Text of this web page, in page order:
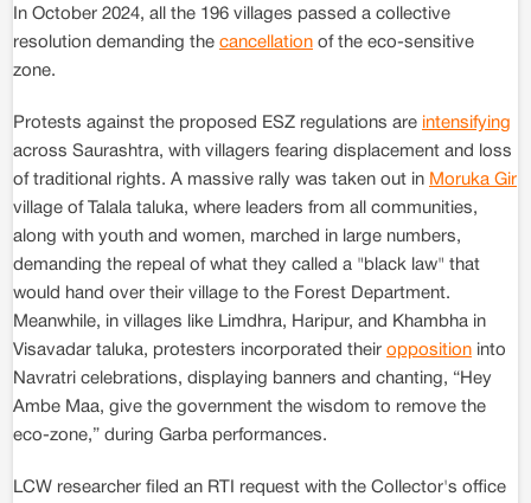
In October 2024, all the 196 villages passed a collective
resolution demanding the cancellation of the eco-sensitive
zone.
Protests against the proposed ESZ regulations are intensifying
across Saurashtra, with villagers fearing displacement and loss
of traditional rights. A massive rally was taken out in Moruka Gir
village of Talala taluka, where leaders from all communities,
along with youth and women, marched in large numbers,
demanding the repeal of what they called a "black law" that
would hand over their village to the Forest Department.
Meanwhile, in villages like Limdhra, Haripur, and Khambha in
Visavadar taluka, protesters incorporated their opposition into
Navratri celebrations, displaying banners and chanting, “Hey
Ambe Maa, give the government the wisdom to remove the
eco-zone,” during Garba performances.
LCW researcher filed an RTI request with the Collector's office